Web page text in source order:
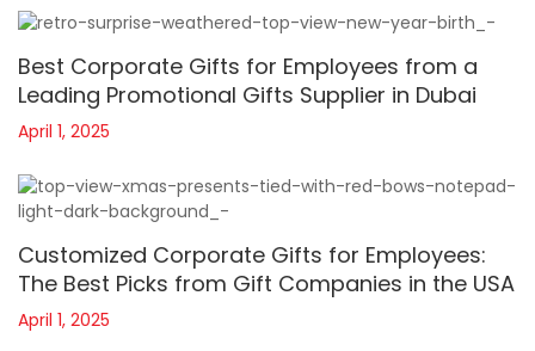
Best Corporate Gifts for Employees from a
Leading Promotional Gifts Supplier in Dubai
April 1, 2025
Customized Corporate Gifts for Employees:
The Best Picks from Gift Companies in the USA
April 1, 2025